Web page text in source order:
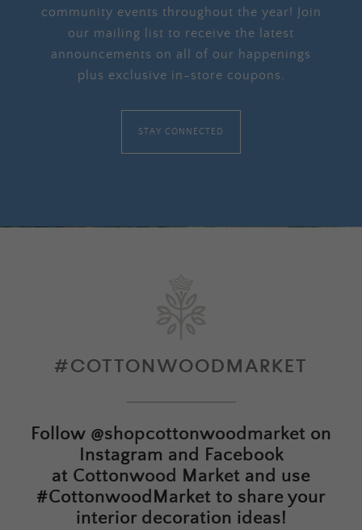
community events throughout the year! Join
our mailing list to receive the latest
announcements on all of our happenings
plus exclusive in-store coupons.
STAY CONNECTED
#COTTONWOODMARKET
Follow @shopcottonwoodmarket on
Instagram and Facebook
at Cottonwood Market and use
#CottonwoodMarket to share your
interior decoration ideas!